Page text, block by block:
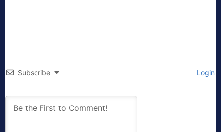
Subscribe Login